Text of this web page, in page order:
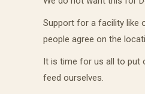
Support for a facility like
people agree on the
It is time for us all to put
feed ourselves.